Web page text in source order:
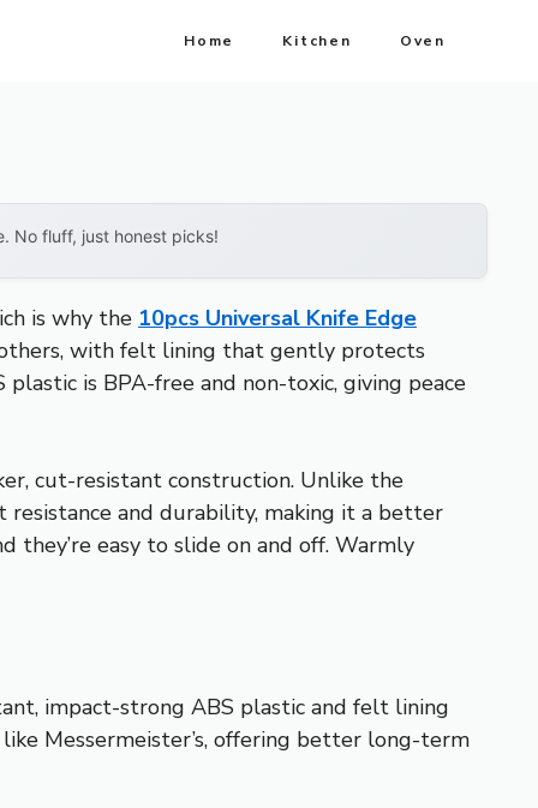
Home Kitchen Oven
No fluff, just honest picks!
is why the 10pcs Universal Knife Edge
with felt lining that gently protects
is BPA-free and non-toxic, giving peace
cut-resistant construction. Unlike the
resistance and durability, making it a better
they’re easy to slide on and off. Warmly
impact-strong ABS plastic and felt lining
Messermeister’s, offering better long-term